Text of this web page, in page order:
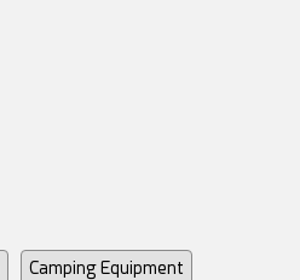
Camping Equipment